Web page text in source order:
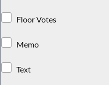
Floor Votes
Memo
Text